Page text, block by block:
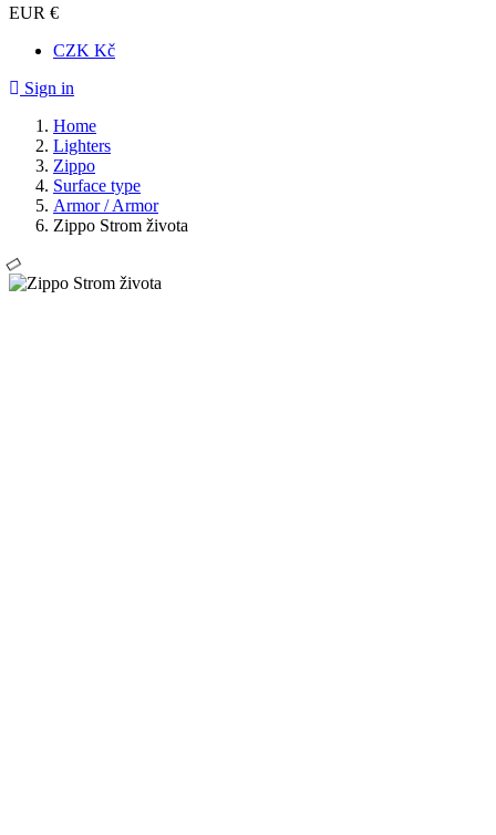
EUR €
CZK Kč
Sign in
Home
Lighters
Zippo
Surface type
Armor / Armor
Zippo Strom života